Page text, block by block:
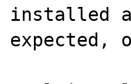
installed
expected,